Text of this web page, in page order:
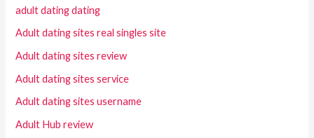
adult dating dating
Adult dating sites real singles site
Adult dating sites review
Adult dating sites service
Adult dating sites username
Adult Hub review